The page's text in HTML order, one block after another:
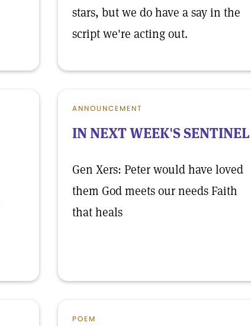
stars, but we do have a say in the
script we're acting out.
ANNOUNCEMENT
IN NEXT WEEK'S SENTINEL
Gen Xers: Peter would have loved
them God meets our needs Faith
that heals
POEM